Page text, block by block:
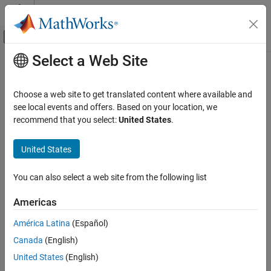
Skip to content
Off-Canvas Navigation Menu Toggle
Documentation Home
Entering Commands
format
ON THIS PAGE
Syntax
Examples
Tips
Extended Capabilities
Main Content
format
Set output display format
Syntax
fmt = format
Description
format( )changes the output display format to the format
specified bystyle
numeric values in a compact form with 5 total digits. Numeric
Select a Web Site
Choose a web site to get translated content where available and
see local events and offers. Based on your location, we
recommend that you select:United States.
United States
You can also select a web site from the following list
Americas
América Latina (Español)
Canada (English)
United States (English)